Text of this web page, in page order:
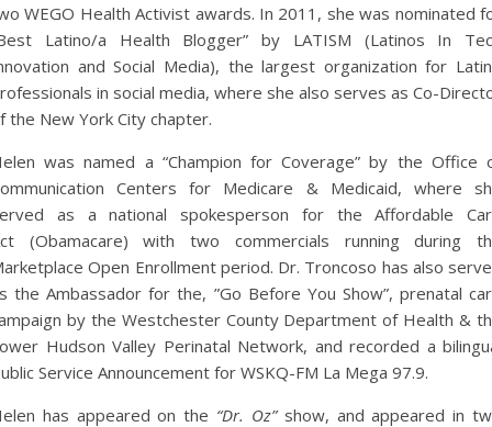
WEGO Health Activist awards. In 2011, she was nominated
Latino/a Health Blogger” by LATISM (Latinos In
and Social Media), the largest organization for
in social media, where she also serves as Co-
the New York City chapter.
was named a “Champion for Coverage” by the Office
Centers for Medicare & Medicaid, where
as a national spokesperson for the Affordable
(Obamacare) with two commercials running during
Open Enrollment period. Dr. Troncoso has also
the Ambassador for the, ”Go Before You Show”, prenatal
by the Westchester County Department of Health &
Hudson Valley Perinatal Network, and recorded a
Service Announcement for WSKQ-FM La Mega 97.9.
has appeared on the “Dr. Oz”show, and appeared in